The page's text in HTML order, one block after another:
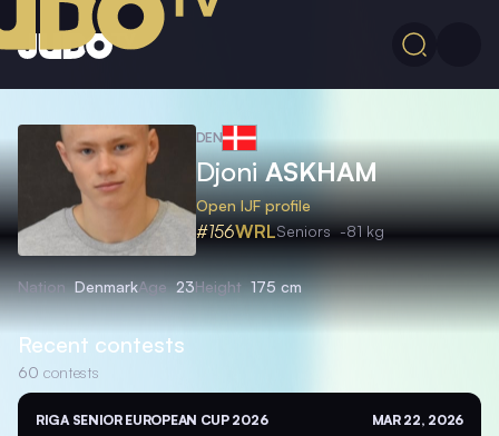
DEN
DjoniASKHAM
Open IJF profile
#156WRLSeniors -81 kg
Nation DenmarkAge 23Height 175 cm
Recent contests
60 contests
RIGA SENIOR EUROPEAN CUP 2026 MAR 22, 2026